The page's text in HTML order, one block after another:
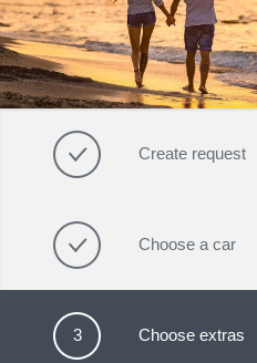
Create request
Choose a car
3 Choose extras